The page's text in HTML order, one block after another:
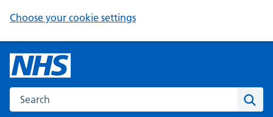
Choose your cookie settings
Search the NHS website